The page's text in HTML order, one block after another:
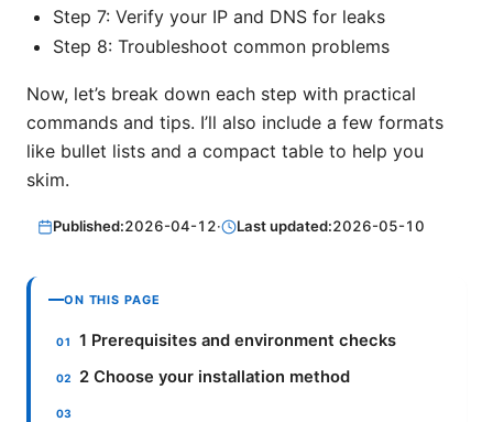
Step 7: Verify your IP and DNS for leaks
Step 8: Troubleshoot common problems
Now, let’s break down each step with practical
commands and tips. I’ll also include a few formats
like bullet lists and a compact table to help you
skim.
Published:2026-04-12· Last updated:2026-05-10
ON THIS PAGE
1 Prerequisites and environment checks
2 Choose your installation method